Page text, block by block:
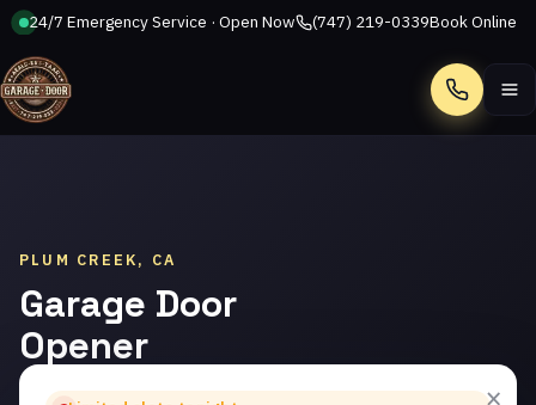
24/7 Emergency Service · Open Now (747) 219-0339Book Online
Call
PLUM CREEK, CA
Garage Door
Opener
Repair in